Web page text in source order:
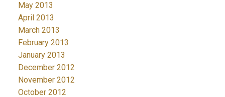
May 2013
April 2013
March 2013
February 2013
January 2013
December 2012
November 2012
October 2012